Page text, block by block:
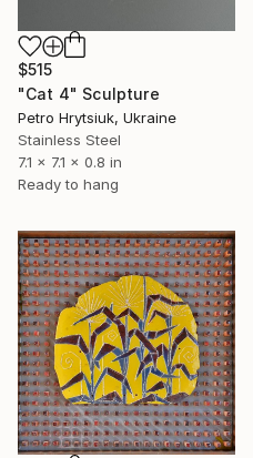
$515
"Cat 4" Sculpture
Petro Hrytsiuk, Ukraine
Stainless Steel
7.1 x 7.1 x 0.8 in
Ready to hang